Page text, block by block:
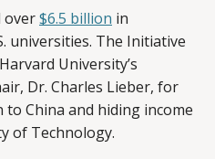
over$6.5 billion in
universities. The Initiative
University’s
Dr. Charles Lieber, for
China and hiding income
of Technology.